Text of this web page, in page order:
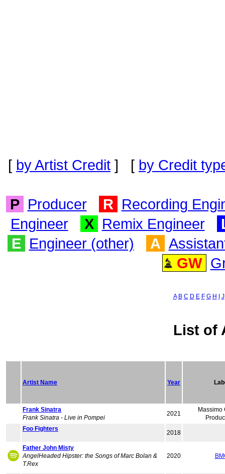
[ by Artist Credit ] [ by Credit
P Producer R Recording
Engineer
X Remix Engineer
E Engineer (other) A
GW
A B C D E F G H J
List of
Artist Name Year
Frank Sinatra
Frank Sinatra - Live in Pompei
2021
Massimo
Foo Fighters
2018
Father John Misty
AngelHeaded Hipster: the Songs of Marc Bolan &
T.Rex
2020